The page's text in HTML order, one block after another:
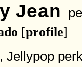
Jean
[profile]
Jellypop